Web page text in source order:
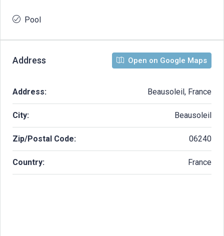
Pool
Address Open on Google Maps
Address: Beausoleil, France
City: Beausoleil
Zip/Postal Code: 06240
Country: France